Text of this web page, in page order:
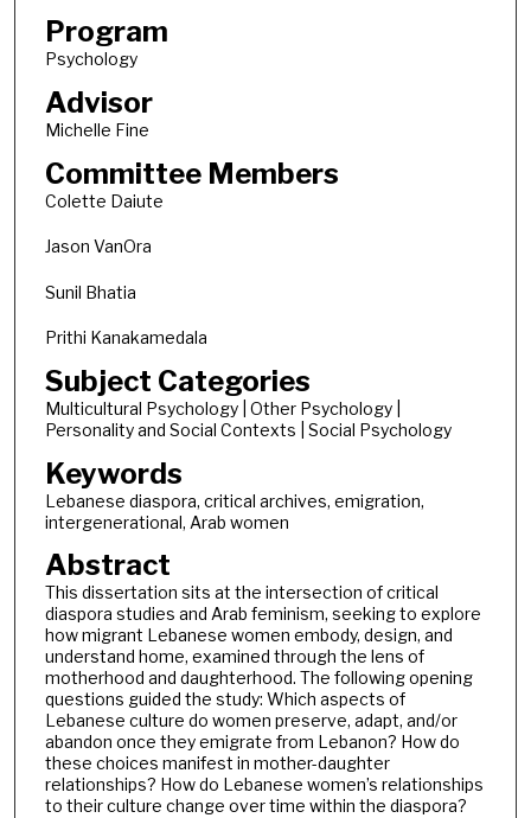
Program
Psychology
Advisor
Michelle Fine
Committee Members
Colette Daiute
Jason VanOra
Sunil Bhatia
Prithi Kanakamedala
Subject Categories
Multicultural Psychology | Other Psychology |
Personality and Social Contexts | Social Psychology
Keywords
Lebanese diaspora, critical archives, emigration,
intergenerational, Arab women
Abstract
This dissertation sits at the intersection of critical
diaspora studies and Arab feminism, seeking to explore
how migrant Lebanese women embody, design, and
understand home, examined through the lens of
motherhood and daughterhood. The following opening
questions guided the study: Which aspects of
Lebanese culture do women preserve, adapt, and/or
abandon once they emigrate from Lebanon? How do
these choices manifest in mother-daughter
relationships? How do Lebanese women’s relationships
to their culture change over time within the diaspora?